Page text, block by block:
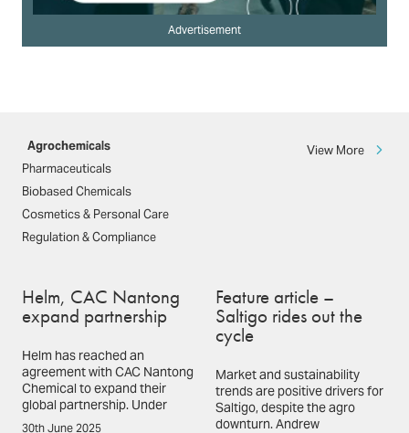
Advertisement
Agrochemicals View More
Helm, CAC Nantong
expand partnership
Helm has reached an
agreement with CAC Nantong
Chemical to expand their
global partnership. Under
30th June 2025
Feature article –
Saltigo rides out the
cycle
Market and sustainability
trends are positive drivers for
Saltigo, despite the agro
downturn. Andrew
Pharmaceuticals
Biobased Chemicals
Cosmetics & Personal Care
Regulation & Compliance